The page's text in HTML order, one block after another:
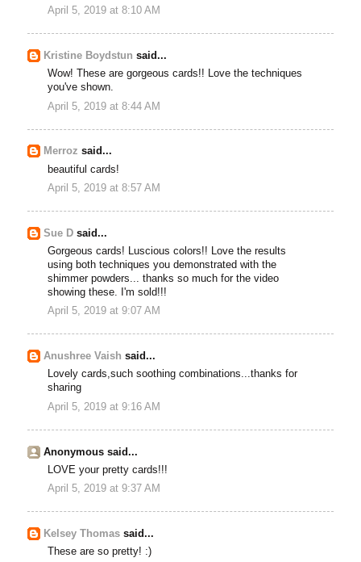
April 5, 2019 at 8:10 AM
Kristine Boydstun said...
Wow! These are gorgeous cards!! Love the techniques
you've shown.
April 5, 2019 at 8:44 AM
Merroz said...
beautiful cards!
April 5, 2019 at 8:57 AM
Sue D said...
Gorgeous cards! Luscious colors!! Love the results
using both techniques you demonstrated with the
shimmer powders... thanks so much for the video
showing these. I'm sold!!!
April 5, 2019 at 9:07 AM
Anushree Vaish said...
Lovely cards,such soothing combinations...thanks for
sharing
April 5, 2019 at 9:16 AM
Anonymous said...
LOVE your pretty cards!!!
April 5, 2019 at 9:37 AM
Kelsey Thomas said...
These are so pretty! :)